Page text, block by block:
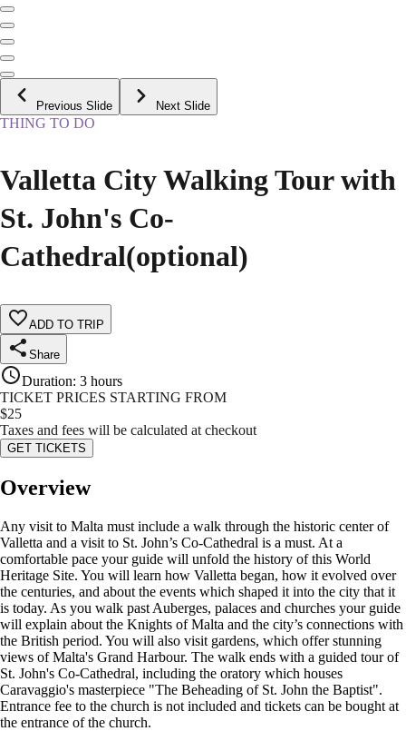
Previous Slide Next Slide
THING TO DO
Valletta City Walking Tour with
St. John's Co-
Cathedral(optional)
ADD TO TRIP
Share
Duration: 3 hours
TICKET PRICES STARTING FROM
$25
Taxes and fees will be calculated at checkout
GET TICKETS
Overview
Any visit to Malta must include a walk through the historic center of
Valletta and a visit to St. John’s Co-Cathedral is a must. At a
comfortable pace your guide will unfold the history of this World
Heritage Site. You will learn how Valletta began, how it evolved over
the centuries, and about the events which shaped it into the city that it
is today. As you walk past Auberges, palaces and churches your guide
will explain about the Knights of Malta and the city’s connections with
the British period. You will also visit gardens, which offer stunning
views of Malta's Grand Harbour. The walk ends with a guided tour of
St. John's Co-Cathedral, including the oratory which houses
Caravaggio's masterpiece "The Beheading of St. John the Baptist".
Entrance fee to the church is not included and tickets can be bought at
the entrance of the church.